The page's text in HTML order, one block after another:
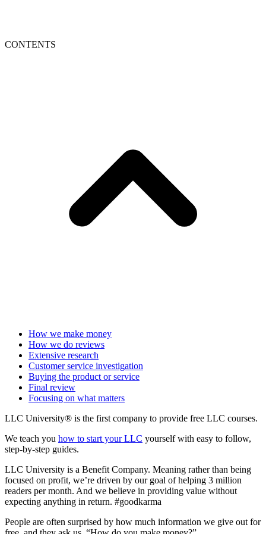
CONTENTS
How we make money
How we do reviews
Extensive research
Customer service investigation
Buying the product or service
Final review
Focusing on what matters
LLC University® is the first company to provide free LLC courses.
We teach you how to start your LLC yourself with easy to follow,
step-by-step guides.
LLC University is a Benefit Company. Meaning rather than being
focused on profit, we’re driven by our goal of helping 3 million
readers per month. And we believe in providing value without
expecting anything in return. #goodkarma
People are often surprised by how much information we give out for